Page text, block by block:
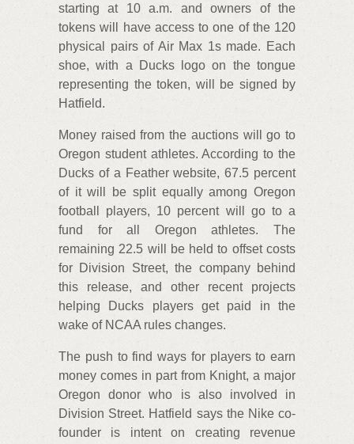
starting at 10 a.m. and owners of the
tokens will have access to one of the 120
physical pairs of Air Max 1s made. Each
shoe, with a Ducks logo on the tongue
representing the token, will be signed by
Hatfield.
Money raised from the auctions will go to
Oregon student athletes. According to the
Ducks of a Feather website, 67.5 percent
of it will be split equally among Oregon
football players, 10 percent will go to a
fund for all Oregon athletes. The
remaining 22.5 will be held to offset costs
for Division Street, the company behind
this release, and other recent projects
helping Ducks players get paid in the
wake of NCAA rules changes.
The push to find ways for players to earn
money comes in part from Knight, a major
Oregon donor who is also involved in
Division Street. Hatfield says the Nike co-
founder is intent on creating revenue